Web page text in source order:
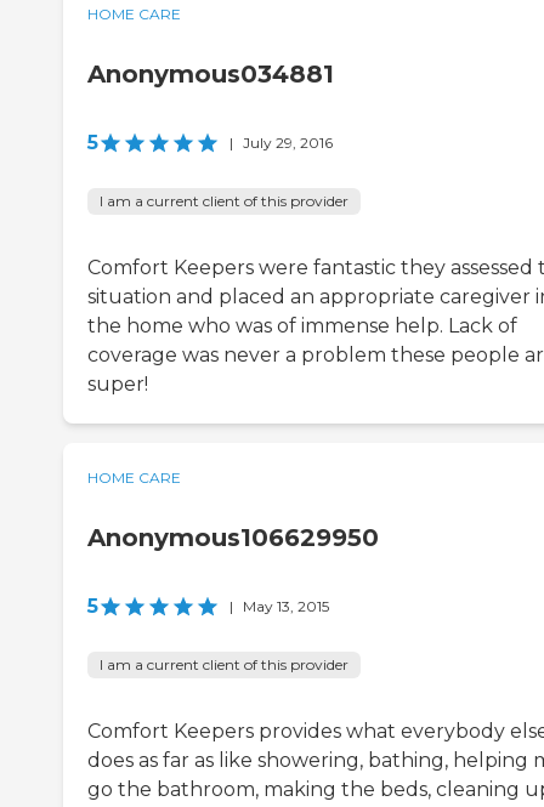
HOME CARE
Anonymous034881
5 | July 29, 2016
I am a current client of this provider
Comfort Keepers were fantastic they assessed
situation and placed an appropriate caregiver
the home who was of immense help. Lack of
coverage was never a problem these people
super!
HOME CARE
Anonymous106629950
5 | May 13, 2015
I am a current client of this provider
Comfort Keepers provides what everybody
does as far as like showering, bathing, helping
go the bathroom, making the beds, cleaning